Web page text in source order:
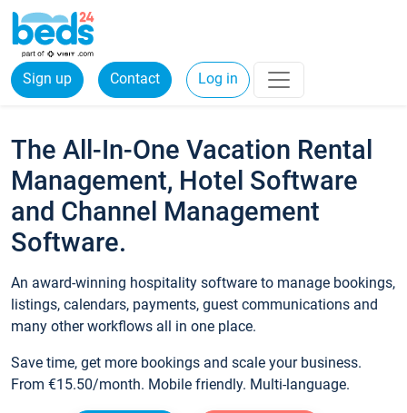
Sign up Contact Log in
The All-In-One Vacation Rental
Management, Hotel Software
and Channel Management
Software.
An award-winning hospitality software to manage bookings,
listings, calendars, payments, guest communications and
many other workflows all in one place.
Save time, get more bookings and scale your business.
From €15.50/month. Mobile friendly. Multi-language.